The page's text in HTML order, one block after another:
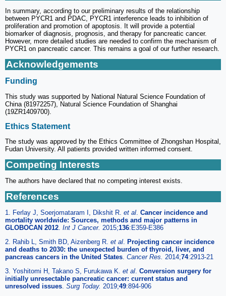
In summary, according to our preliminary results of the relationship
between PYCR1 and PDAC, PYCR1 interference leads to inhibition of
proliferation and promotion of apoptosis. It will provide a potential
biomarker of diagnosis, prognosis, and therapy for pancreatic cancer.
However, more detailed studies are needed to confirm the mechanism of
PYCR1 on pancreatic cancer. This remains a goal of our further research.
Acknowledgements
Funding
This study was supported by National Natural Science Foundation of
China (81972257), Natural Science Foundation of Shanghai
(19ZR1409700).
Ethics Statement
The study was approved by the Ethics Committee of Zhongshan Hospital,
Fudan University. All patients provided written informed consent.
Competing Interests
The authors have declared that no competing interest exists.
References
1. Ferlay J, Soerjomataram I, Dikshit R. et al. Cancer incidence and
mortality worldwide: Sources, methods and major patterns in
GLOBOCAN 2012. Int J Cancer. 2015;136:E359-E386
2. Rahib L, Smith BD, Aizenberg R. et al. Projecting cancer incidence
and deaths to 2030: the unexpected burden of thyroid, liver, and
pancreas cancers in the United States. Cancer Res. 2014;74:2913-21
3. Yoshitomi H, Takano S, Furukawa K. et al. Conversion surgery for
initially unresectable pancreatic cancer: current status and
unresolved issues. Surg Today. 2019;49:894-906